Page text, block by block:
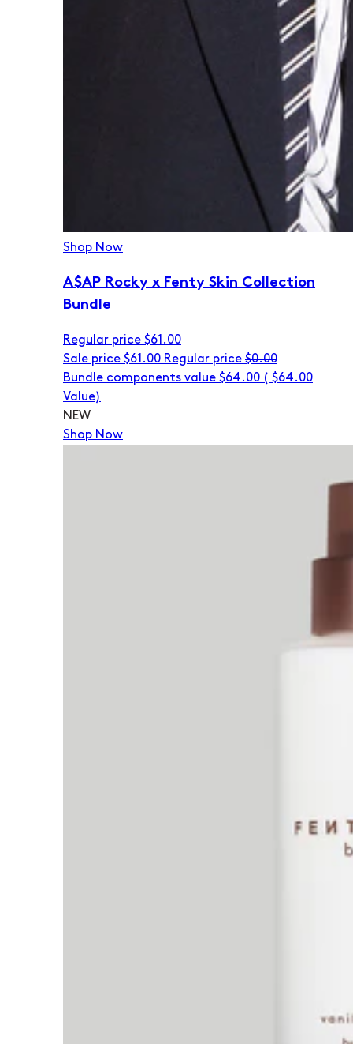
Shop Now
A$AP Rocky x Fenty Skin Collection
Bundle
Regular price $61.00
Sale price $61.00 Regular price $0.00
Bundle components value $64.00 ( $64.00
Value)
NEW
Shop Now